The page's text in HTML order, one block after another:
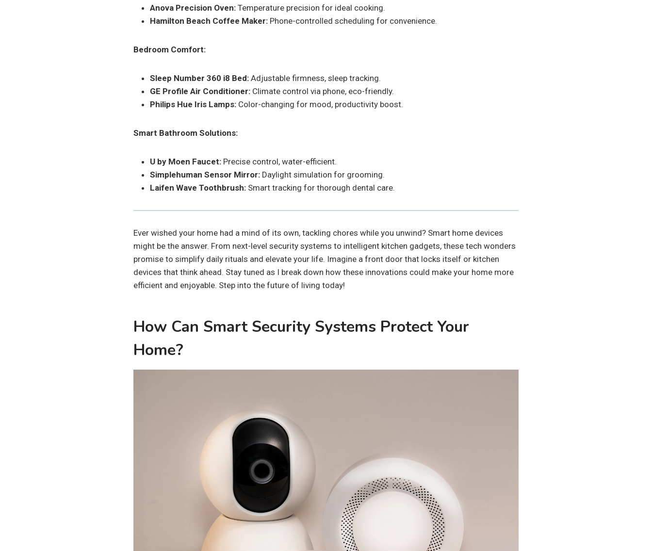
Anova Precision Oven: Temperature precision for ideal cooking.
Hamilton Beach Coffee Maker: Phone-controlled scheduling for convenience.
Bedroom Comfort:
Sleep Number 360 i8 Bed: Adjustable firmness, sleep tracking.
GE Profile Air Conditioner: Climate control via phone, eco-friendly.
Philips Hue Iris Lamps: Color-changing for mood, productivity boost.
Smart Bathroom Solutions:
U by Moen Faucet: Precise control, water-efficient.
Simplehuman Sensor Mirror: Daylight simulation for grooming.
Laifen Wave Toothbrush: Smart tracking for thorough dental care.
Ever wished your home had a mind of its own, tackling chores while you unwind? Smart home devices
might be the answer. From next-level security systems to intelligent kitchen gadgets, these tech wonders
promise to simplify daily rituals and elevate your life. Imagine a front door that locks itself or kitchen
devices that think ahead. Stay tuned as I break down how these innovations could make your home more
efficient and enjoyable. Step into the future of living today!
How Can Smart Security Systems Protect Your
Home?